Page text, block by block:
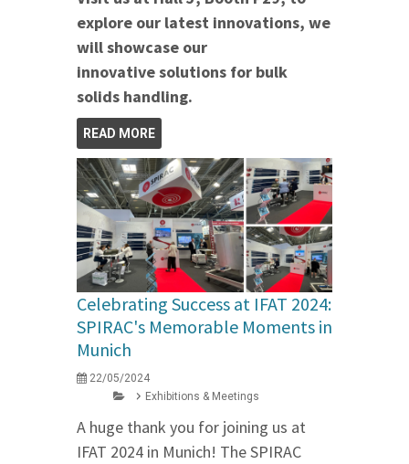
explore our latest innovations, we
will showcase our
innovative solutions for bulk
solids handling.
READ MORE
Celebrating Success at IFAT 2024:
SPIRAC's Memorable Moments in
Munich
22/05/2024
Exhibitions & Meetings
A huge thank you for joining us at
IFAT 2024 in Munich! The SPIRAC